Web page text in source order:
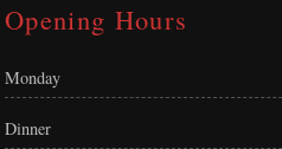
Opening Hours
Monday
Dinner